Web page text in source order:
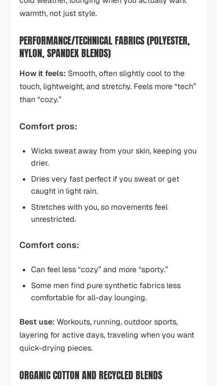
warmth, not just style.
PERFORMANCE/TECHNICAL FABRICS (POLYESTER,
NYLON, SPANDEX BLENDS)
How it feels: Smooth, often slightly cool to the
touch, lightweight, and stretchy. Feels more “tech”
than “cozy.”
Comfort pros:
Wicks sweat away from your skin, keeping you
drier.
Dries very fast perfect if you sweat or get
caught in light rain.
Stretches with you, so movements feel
unrestricted.
Comfort cons:
Can feel less “cozy” and more “sporty.”
Some men find pure synthetic fabrics less
comfortable for all-day lounging.
Best use: Workouts, running, outdoor sports,
layering for active days, traveling when you want
quick-drying pieces.
ORGANIC COTTON AND RECYCLED BLENDS